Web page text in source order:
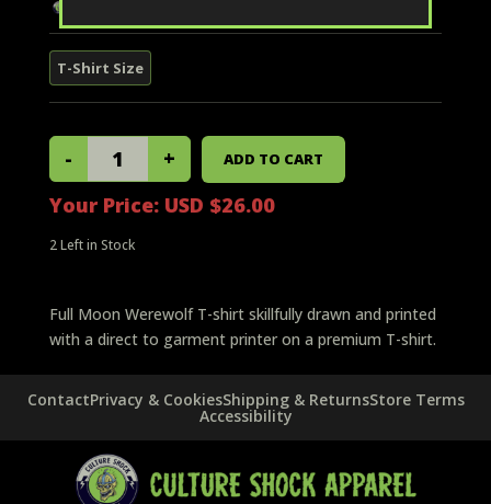
Your Price: USD $26.00
2Left in Stock
Full Moon Werewolf T-shirt skillfully drawn and printed
with a direct to garment printer on a premium T-shirt.
ContactPrivacy & CookiesShipping & ReturnsStore Terms
Accessibility